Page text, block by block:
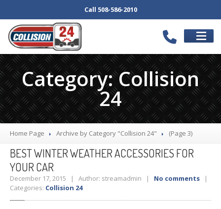
Call 508-586-2010
SCHEDULE
APPOINTMENT
SERVICES
OurBody Shop
CollisionRepair
Repair Services
WheelRepair
PaintlessDent Repair
CarDetail
Category: Collision
24
Home Page Archive by Category "Collision 24" (Page 3)
BESTWINTER WEATHER ACCESSORIES FOR
YOUR CAR
December 17, 2015 | Author: streamadmin | No comments |
Categories: Collision 24